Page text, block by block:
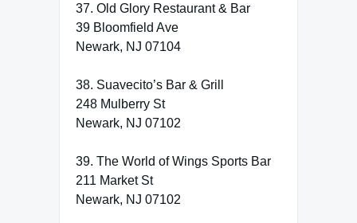
37. Old Glory Restaurant & Bar
39 Bloomfield Ave
Newark, NJ 07104
38. Suavecito’s Bar & Grill
248 Mulberry St
Newark, NJ 07102
39. The World of Wings Sports Bar
211 Market St
Newark, NJ 07102